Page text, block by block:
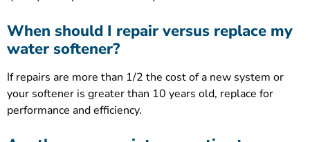
When should I repair versus replace my
water softener?
If repairs are more than 1/2 the cost of a new system or
your softener is greater than 10 years old, replace for
performance and efficiency.